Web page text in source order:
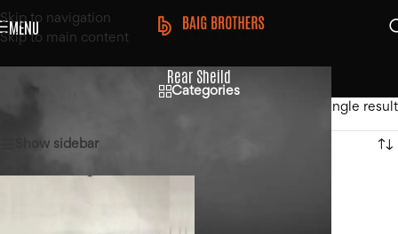
Skip to navigation
Skip to main content
MENU
Rear Sheild
Categories
Showing the single result
Show sidebar